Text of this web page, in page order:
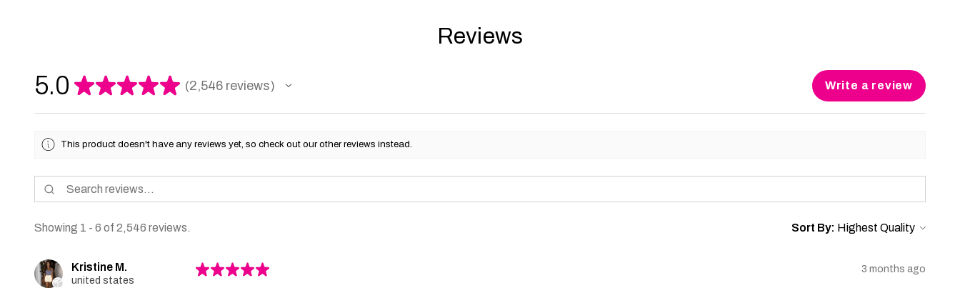
Reviews
5.0 ★★★★★ 2,546 reviews
2546 Write a review
This product doesn't have any reviews yet, so check out our other reviews instead.
Showing 1 - 6 of 2,546 reviews. Sort By:
Kristine M.
united states
★★★★★ 3 months ago